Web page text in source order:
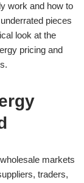
work and how to
pieces
look at the
pricing and
markets
traders,